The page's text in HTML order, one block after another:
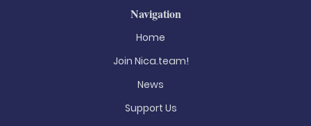
Navigation
Home
Join Nica.team!
News
Support Us